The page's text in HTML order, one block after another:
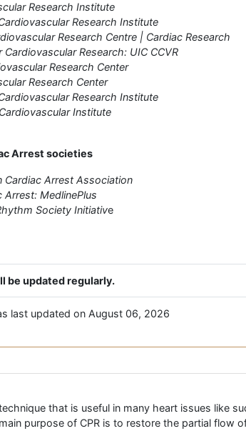
Research Institute
Research Institute
Research Centre | Cardiac Research
Research: UIC CCVR
Research Center
Research Center
Research Institute
Institute
Arrest societies
Cardiac Arrest Association
Arrest: MedlinePlus
Society Initiative
be updated regularly.
last updated on August 06, 2026
that is useful in many heart issues like
purpose of CPR is to restore the partial flow